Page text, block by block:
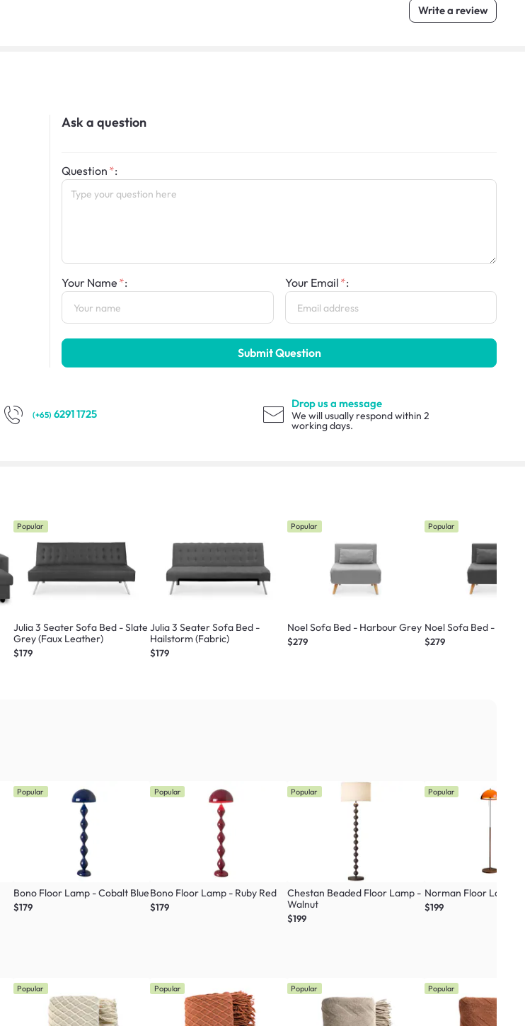
Write a review
Ask a question
Question :
Your Name : Your Email :
Submit Question
(+65) 6291 1725
Drop us a message
We will usually respond within 2
working days.
Popular
Julia 3 Seater Sofa Bed - Slate
Grey (Faux Leather)
$179
Julia 3 Seater Sofa Bed -
Hailstorm (Fabric)
$179
Popular
Noel Sofa Bed - Harbour Grey
$279
Popular
Noel Sofa Bed - Ebony
$279
Popular
Bono Floor Lamp - Cobalt Blue
$179
Popular
Bono Floor Lamp - Ruby Red
$179
Popular
Chestan Beaded Floor Lamp -
Walnut
$199
Popular
Norman Floor Lamp
$199
Popular Popular Popular Popular